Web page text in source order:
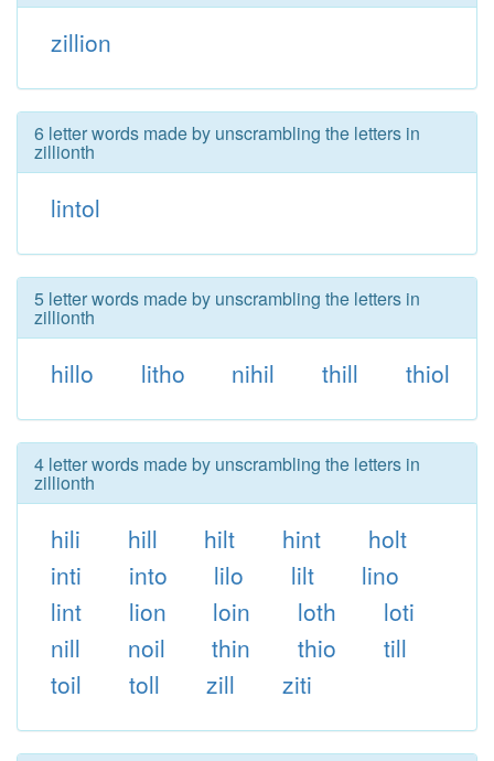
zillion
6 letter words made by unscrambling the letters in
zillionth
lintol
5 letter words made by unscrambling the letters in
zillionth
hillo litho nihil thill thiol
4 letter words made by unscrambling the letters in
zillionth
hili hill hilt hint
holt
inti
into lilo lilt
lino
lint
lion loin loth
loti
nill
noil thin thio
till
toil
toll zill ziti